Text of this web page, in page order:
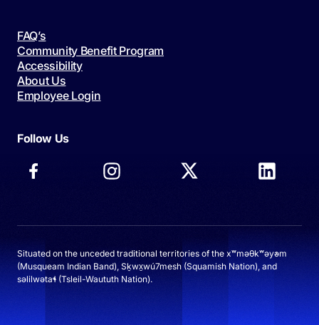
FAQ’s
Community Benefit Program
Accessibility
About Us
Employee Login
Follow Us
Situated on the unceded traditional territories of the xʷməθkʷəy̓əm
(Musqueam Indian Band), Sḵwx̱wú7mesh (Squamish Nation), and
səlilwətaɬ (Tsleil-Waututh Nation).